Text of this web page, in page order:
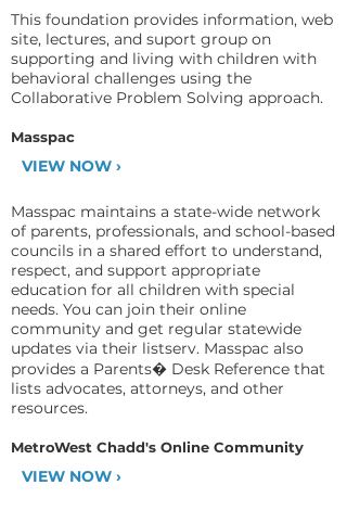
This foundation provides information, web
site, lectures, and suport group on
supporting and living with children with
behavioral challenges using the
Collaborative Problem Solving approach.
Masspac
VIEW NOW ›
Masspac maintains a state-wide network
of parents, professionals, and school-based
councils in a shared effort to understand,
respect, and support appropriate
education for all children with special
needs. You can join their online
community and get regular statewide
updates via their listserv. Masspac also
provides a Parents� Desk Reference that
lists advocates, attorneys, and other
resources.
MetroWest Chadd's Online Community
VIEW NOW ›